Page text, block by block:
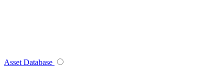
Asset Database